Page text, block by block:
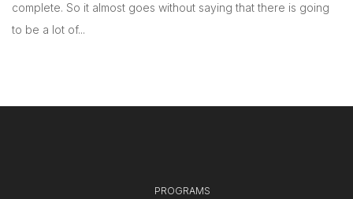
complete. So it almost goes without saying that there is going
to be a lot of...
PROGRAMS